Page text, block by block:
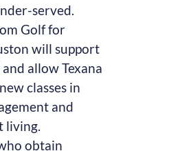
served.
Golf for
will support
and allow Texana
classes in
and
living.
obtain